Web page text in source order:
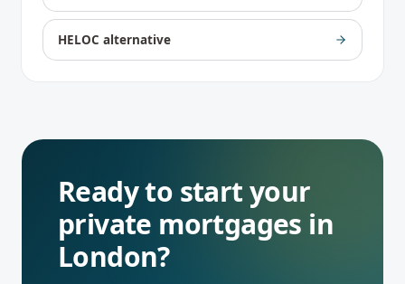
HELOC alternative
Ready to start your
private mortgages in
London?